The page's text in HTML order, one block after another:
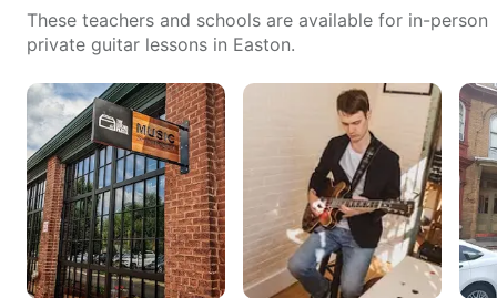
These teachers and schools are available for in-person
private guitar lessons in Easton.